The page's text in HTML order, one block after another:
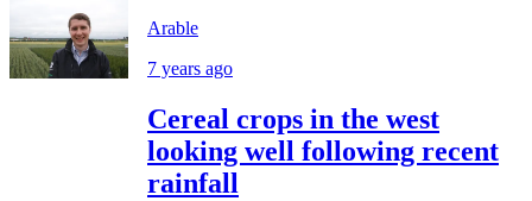
Arable
7 years ago
Cereal crops in the west
looking well following recent
rainfall